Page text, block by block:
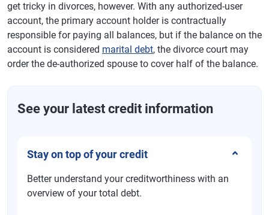
get tricky in divorces, however. With any authorized-user
account, the primary account holder is contractually
responsible for paying all balances, but if the balance on the
account is considered marital debt, the divorce court may
order the de-authorized spouse to cover half of the balance.
See your latest credit information
Stay on top of your credit
Better understand your creditworthiness with an
overview of your total debt.